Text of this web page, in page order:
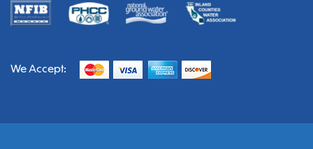
We Accept: